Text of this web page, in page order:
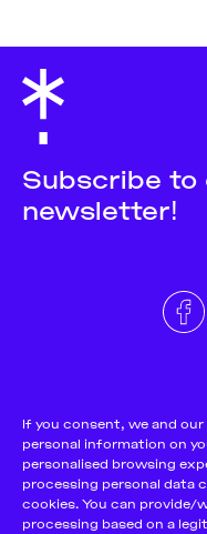
Cookie Notice
If you consent, we and
personal information on
personalised browsing
processing personal data
cookies. You can
processing based on a
Subscribe to
newsletter!
Team
Pitch & Submit
Support Us